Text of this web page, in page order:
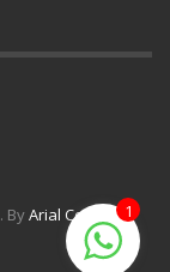
ByArial Com
1